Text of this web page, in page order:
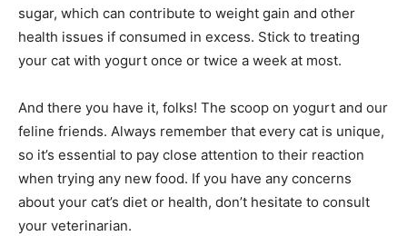
sugar, which can contribute to weight gain and other
health issues if consumed in excess. Stick to treating
your cat with yogurt once or twice a week at most.
And there you have it, folks! The scoop on yogurt and our
feline friends. Always remember that every cat is unique,
so it’s essential to pay close attention to their reaction
when trying any new food. If you have any concerns
about your cat’s diet or health, don’t hesitate to consult
your veterinarian.